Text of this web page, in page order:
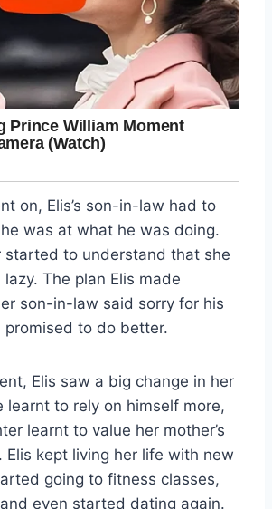
on, Elis’s son-in-law had to
was at what he was doing.
started to understand that she
The plan Elis made
son-in-law said sorry for his
promised to do better.
Elis saw a big change in her
learnt to rely on himself more,
learnt to value her mother’s
Elis kept living her life with new
going to fitness classes,
even started dating again.